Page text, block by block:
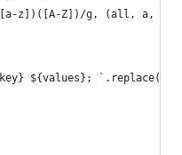
z])([A-Z])/g, (all, a, b)
${values}; `.replace('